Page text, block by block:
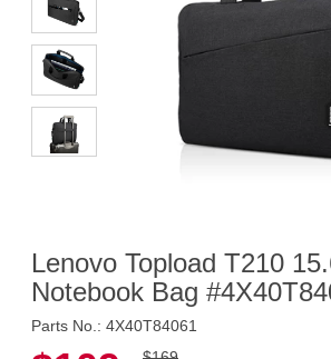
Lenovo Topload T210
Notebook Bag
Parts No.: 4X40T84061